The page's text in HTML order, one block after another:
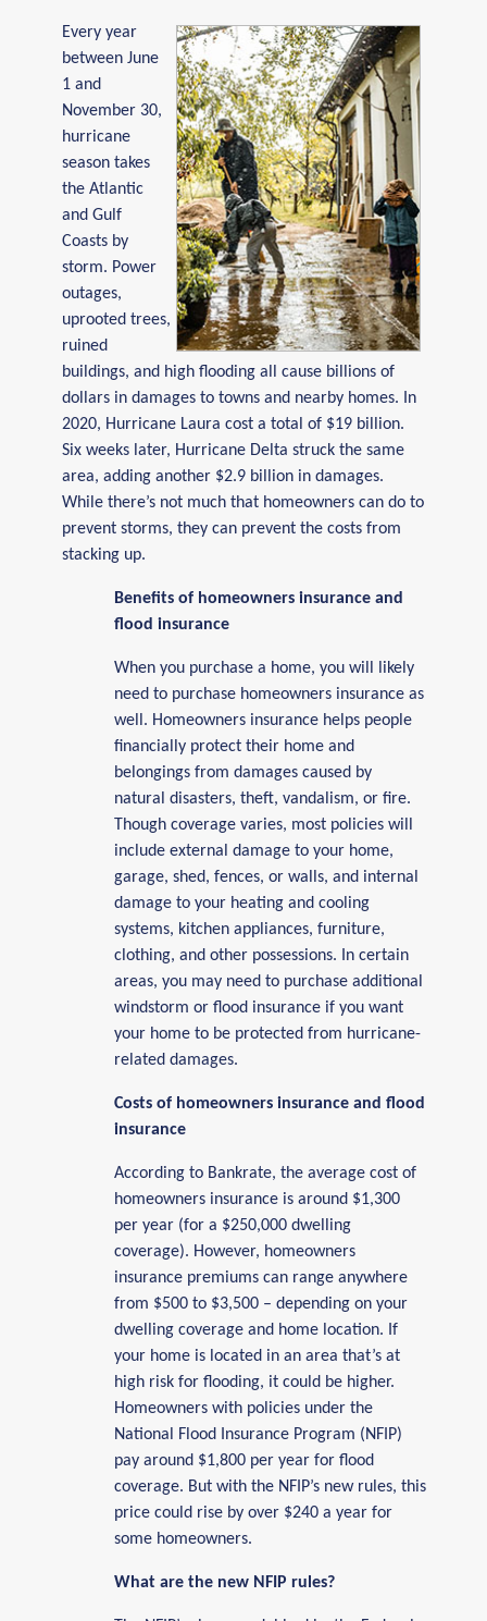
Every year
between June
1 and
November 30,
hurricane
season takes
the Atlantic
and Gulf
Coasts by
storm. Power
outages,
uprooted trees,
ruined
buildings, and high flooding all cause billions of
dollars in damages to towns and nearby homes. In
2020, Hurricane Laura cost a total of $19 billion.
Six weeks later, Hurricane Delta struck the same
area, adding another $2.9 billion in damages.
While there’s not much that homeowners can do to
prevent storms, they can prevent the costs from
stacking up.
Benefits of homeowners insurance and
flood insurance
When you purchase a home, you will likely
need to purchase homeowners insurance as
well. Homeowners insurance helps people
financially protect their home and
belongings from damages caused by
natural disasters, theft, vandalism, or fire.
Though coverage varies, most policies will
include external damage to your home,
garage, shed, fences, or walls, and internal
damage to your heating and cooling
systems, kitchen appliances, furniture,
clothing, and other possessions. In certain
areas, you may need to purchase additional
windstorm or flood insurance if you want
your home to be protected from hurricane-
related damages.
Costs of homeowners insurance and flood
insurance
According to Bankrate, the average cost of
homeowners insurance is around $1,300
per year (for a $250,000 dwelling
coverage). However, homeowners
insurance premiums can range anywhere
from $500 to $3,500 – depending on your
dwelling coverage and home location. If
your home is located in an area that’s at
high risk for flooding, it could be higher.
Homeowners with policies under the
National Flood Insurance Program (NFIP)
pay around $1,800 per year for flood
coverage. But with the NFIP’s new rules, this
price could rise by over $240 a year for
some homeowners.
What are the new NFIP rules?